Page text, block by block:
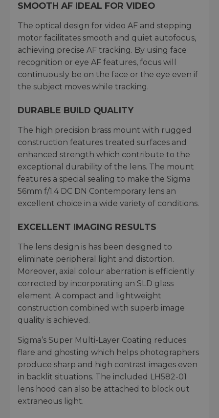
SMOOTH AF IDEAL FOR VIDEO
The optical design for video AF and stepping
motor facilitates smooth and quiet autofocus,
achieving precise AF tracking. By using face
recognition or eye AF features, focus will
continuously be on the face or the eye even if
the subject moves while tracking.
DURABLE BUILD QUALITY
The high precision brass mount with rugged
construction features treated surfaces and
enhanced strength which contribute to the
exceptional durability of the lens. The mount
features a special sealing to make the Sigma
56mm f/1.4 DC DN Contemporary lens an
excellent choice in a wide variety of conditions.
EXCELLENT IMAGING RESULTS
The lens design is has been designed to
eliminate peripheral light and distortion.
Moreover, axial colour aberration is efficiently
corrected by incorporating an SLD glass
element. A compact and lightweight
construction combined with superb image
quality is achieved.
Sigma’s Super Multi-Layer Coating reduces
flare and ghosting which helps photographers
produce sharp and high contrast images even
in backlit situations. The included LH582-01
lens hood can also be attached to block out
extraneous light.